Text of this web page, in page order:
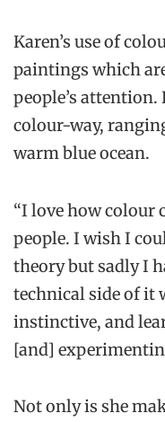
Karen’s use of
paintings which
people’s
colour-way,
warm blue ocean.
“I love how colour
people. I wish I
theory but sadly I
technical side of it
instinctive, and
[and]
Not only is she